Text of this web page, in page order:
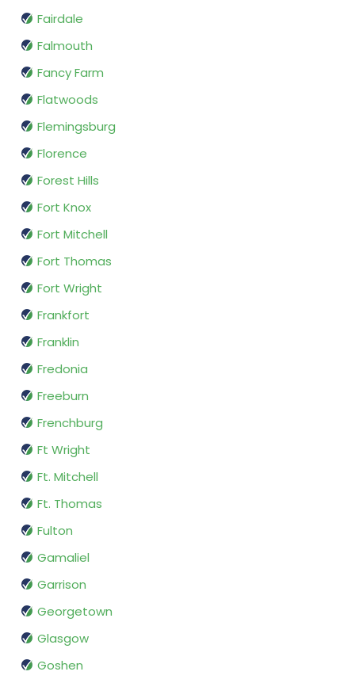
Fairdale
Falmouth
Fancy Farm
Flatwoods
Flemingsburg
Florence
Forest Hills
Fort Knox
Fort Mitchell
Fort Thomas
Fort Wright
Frankfort
Franklin
Fredonia
Freeburn
Frenchburg
Ft Wright
Ft. Mitchell
Ft. Thomas
Fulton
Gamaliel
Garrison
Georgetown
Glasgow
Goshen